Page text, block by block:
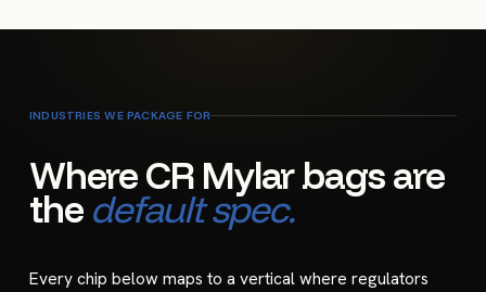
INDUSTRIES WE PACKAGE FOR
Where CR Mylar bags are
the default spec.
Every chip below maps to a vertical where regulators